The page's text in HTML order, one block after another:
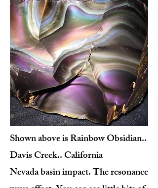
Shown above is Rainbow Obsidian..
Davis Creek.. California
Nevada basin impact. The resonance